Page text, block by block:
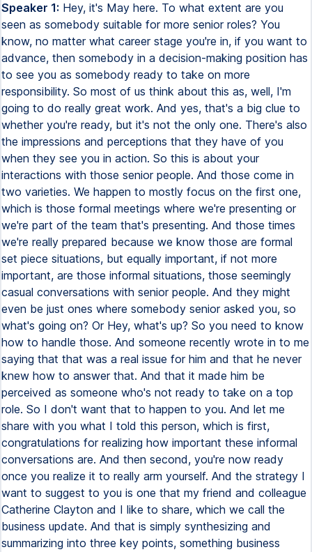
Speaker 1: Hey, it's May here. To what extent are you
seen as somebody suitable for more senior roles? You
know, no matter what career stage you're in, if you want to
advance, then somebody in a decision-making position has
to see you as somebody ready to take on more
responsibility. So most of us think about this as, well, I'm
going to do really great work. And yes, that's a big clue to
whether you're ready, but it's not the only one. There's also
the impressions and perceptions that they have of you
when they see you in action. So this is about your
interactions with those senior people. And those come in
two varieties. We happen to mostly focus on the first one,
which is those formal meetings where we're presenting or
we're part of the team that's presenting. And those times
we're really prepared because we know those are formal
set piece situations, but equally important, if not more
important, are those informal situations, those seemingly
casual conversations with senior people. And they might
even be just ones where somebody senior asked you, so
what's going on? Or Hey, what's up? So you need to know
how to handle those. And someone recently wrote in to me
saying that that was a real issue for him and that he never
knew how to answer that. And that it made him be
perceived as someone who's not ready to take on a top
role. So I don't want that to happen to you. And let me
share with you what I told this person, which is first,
congratulations for realizing how important these informal
conversations are. And then second, you're now ready
once you realize it to really arm yourself. And the strategy I
want to suggest to you is one that my friend and colleague
Catherine Clayton and I like to share, which we call the
business update. And that is simply synthesizing and
summarizing into three key points, something business